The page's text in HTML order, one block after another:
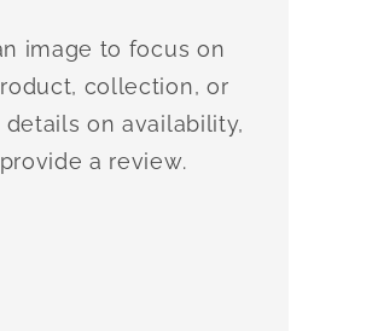
image to focus on
collection, or
details on availability,
a review.